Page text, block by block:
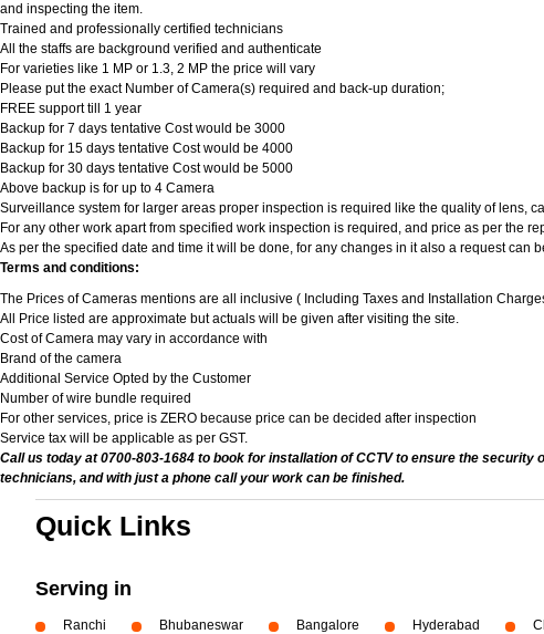
and inspecting the item.
Trained and professionally certified technicians
All the staffs are background verified and authenticate
For varieties like 1 MP or 1.3, 2 MP the price will vary
Please put the exact Number of Camera(s) required and back-up duration;
FREE support till 1 year
Backup for 7 days tentative Cost would be 3000
Backup for 15 days tentative Cost would be 4000
Backup for 30 days tentative Cost would be 5000
Above backup is for up to 4 Camera
Surveillance system for larger areas proper inspection is required like the quality of lens,
For any other work apart from specified work inspection is required, and price as per the
As per the specified date and time it will be done, for any changes in it also a request can
Terms and conditions:
The Prices of Cameras mentions are all inclusive ( Including Taxes and Installation
All Price listed are approximate but actuals will be given after visiting the site.
Cost of Camera may vary in accordance with
Brand of the camera
Additional Service Opted by the Customer
Number of wire bundle required
For other services, price is ZERO because price can be decided after inspection
Service tax will be applicable as per GST.
Call us today at 0700-803-1684 to book for installation of CCTV to ensure the
technicians, and with just a phone call your work can be finished.
Quick Links
Serving in
Ranchi Bhubaneswar Bangalore Hyderabad